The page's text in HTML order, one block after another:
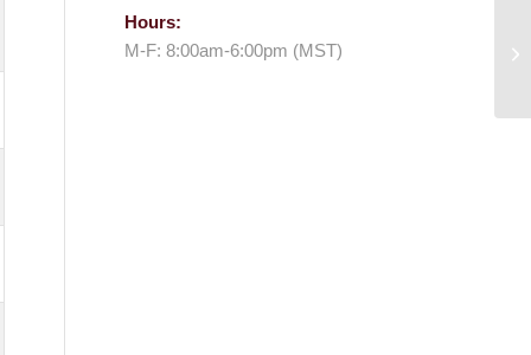
Hours:
M-F: 8:00am-6:00pm (MST)